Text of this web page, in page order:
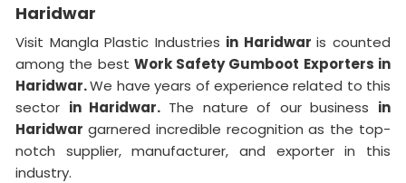
Haridwar
Visit Mangla Plastic Industries in Haridwaris counted
among the best Work Safety Gumboot Exporters in
Haridwar.We have years of experience related to this
sector in Haridwar. The nature of our business in
Haridwar garnered incredible recognition as the top-
notch supplier, manufacturer, and exporter in this
industry.